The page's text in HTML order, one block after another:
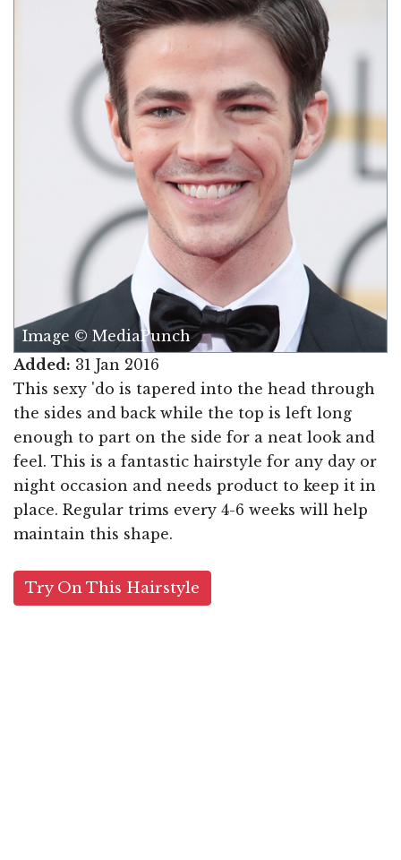
Image © MediaPunch
Added: 31 Jan 2016
This sexy 'do is tapered into the head through
the sides and back while the top is left long
enough to part on the side for a neat look and
feel. This is a fantastic hairstyle for any day or
night occasion and needs product to keep it in
place. Regular trims every 4-6 weeks will help
maintain this shape.
Try On This Hairstyle